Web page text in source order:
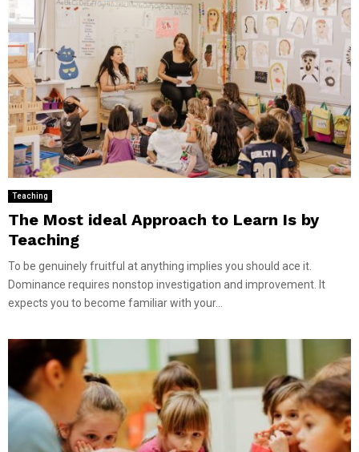
Teaching
The Most ideal Approach to Learn Is by
Teaching
To be genuinely fruitful at anything implies you should ace it.
Dominance requires nonstop investigation and improvement. It
expects you to become familiar with your...